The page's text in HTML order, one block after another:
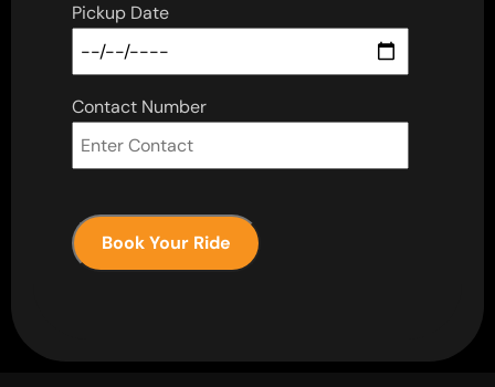
Pickup Date
Contact Number
Book Your Ride